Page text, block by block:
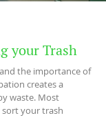
your Trash
the importance of
creates a
waste. Most
your trash